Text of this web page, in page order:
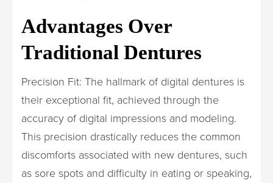
Advantages Over
Traditional Dentures
Precision Fit: The hallmark of digital dentures is
their exceptional fit, achieved through the
accuracy of digital impressions and modeling.
This precision drastically reduces the common
discomforts associated with new dentures, such
as sore spots and difficulty in eating or speaking,